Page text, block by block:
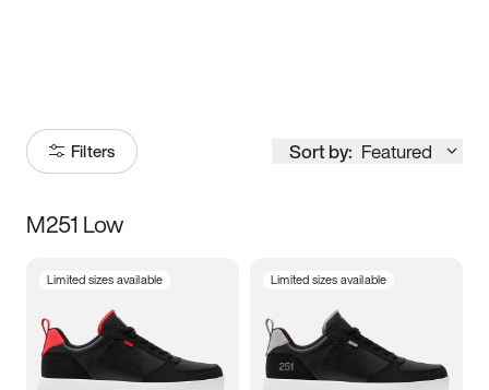
Filters Sort by: Featured
Size
3.5 4 4.5
M251 Low
Limited sizes available Limited sizes available